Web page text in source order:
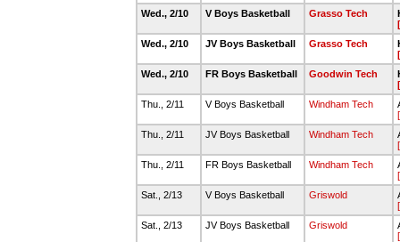
Wed., 2/10
V Boys Basketball Grasso Tech
Wed., 2/10
JV Boys Basketball Grasso Tech
Wed., 2/10
FR Boys Basketball Goodwin Tech
Thu., 2/11
V Boys Basketball Windham Tech
Thu., 2/11
JV Boys Basketball Windham Tech
Thu., 2/11
FR Boys Basketball Windham Tech
Sat., 2/13
V Boys Basketball Griswold
Sat., 2/13
JV Boys Basketball Griswold